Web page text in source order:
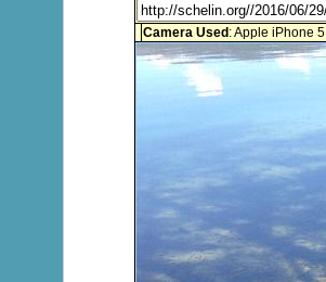
Camera Used : Apple iPhone 5